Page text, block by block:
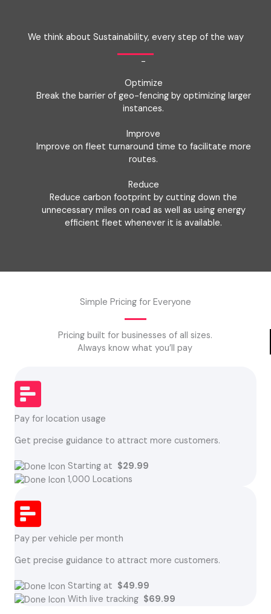
We think about Sustainability, every step of the way
-
Optimize
Break the barrier of geo-fencing by optimizing larger
instances.
Improve
Improve on fleet turnaround time to facilitate more
routes.
Reduce
Reduce carbon footprint by cutting down the
unnecessary miles on road as well as using energy
efficient fleet whenever it is available.
Simple Pricing for Everyone
Pricing built for businesses of all sizes.
Always know what you’ll pay
Pay for location usage
Get precise guidance to attract more customers.
Starting at $29.99
1,000 Locations
Pay per vehicle per month
Get precise guidance to attract more customers.
Starting at $49.99
With live tracking $69.99